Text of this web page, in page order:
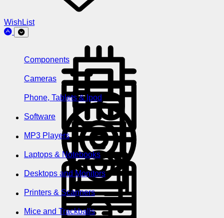
WishList
Components
Cameras
Phone, Tablets & Ipod
Software
MP3 Players
Laptops & Notebooks
Desktops and Monitors
Printers & Scanners
Mice and Trackballs